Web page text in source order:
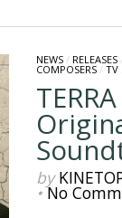
NEWS/ RELEASES
COMPOSERS/ TV
by
•No